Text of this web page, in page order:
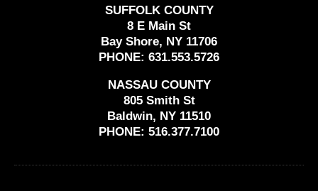
SUFFOLK COUNTY
8 E Main St
Bay Shore, NY 11706
PHONE: 631.553.5726
NASSAU COUNTY
805 Smith St
Baldwin, NY 11510
PHONE: 516.377.7100